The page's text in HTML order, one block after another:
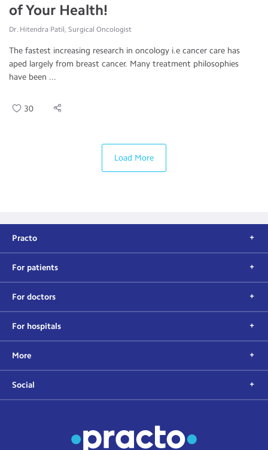
of Your Health!
Dr. Hitendra Patil, Surgical Oncologist
The fastest increasing research in oncology i.e cancer care has
aped largely from breast cancer. Many treatment philosophies
have been ...
30
Load More
Practo
For patients
For doctors
For hospitals
More
Social